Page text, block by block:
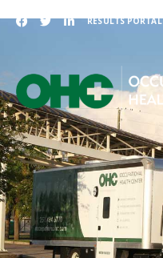
RESULTS PORTAL